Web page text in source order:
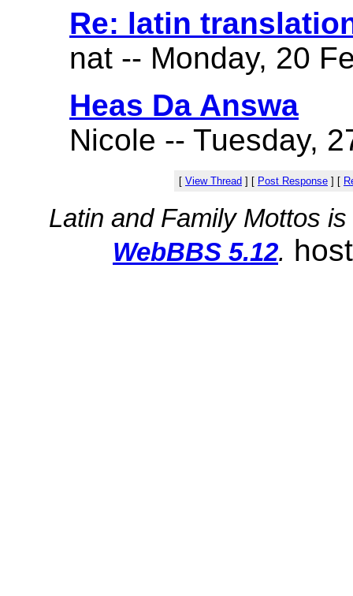
Re: latin
nat -- Monday, 20
Heas Da Answa
Nicole -- Tuesday,
[ View Thread ] [ Post Response ] [
Latin and Family Mottos
WebBBS 5.12.